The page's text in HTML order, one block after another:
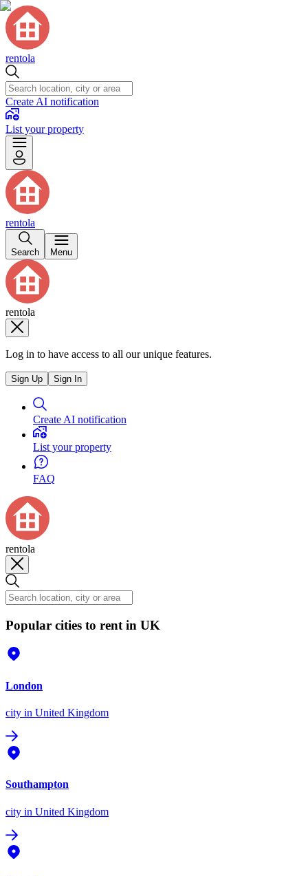
rentola
Create AI notification
List your property
rentola
Search Menu
rentola
Log in to have access to all our unique features.
Sign Up Sign In
Create AI notification
List your property
FAQ
rentola
Popular cities to rent in UK
London
city in United Kingdom
Southampton
city in United Kingdom